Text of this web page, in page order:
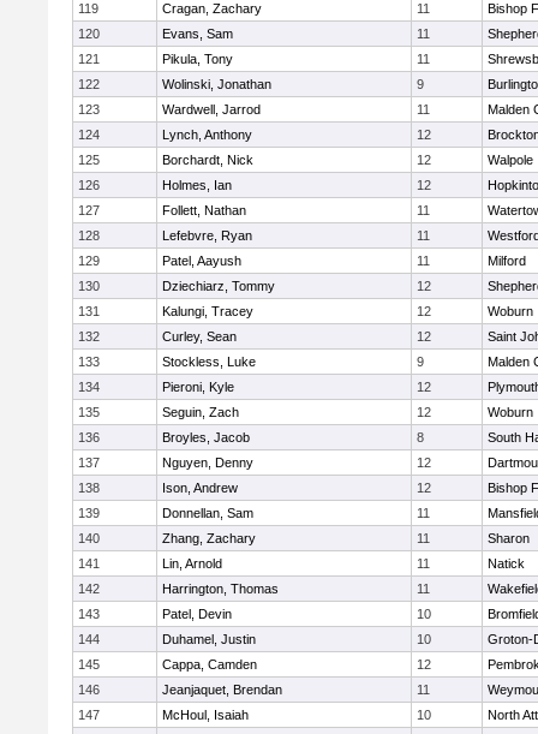
119
Cragan, Zachary 11
Bishop
120
Evans, Sam 11
121
Pikula, Tony 11
122
Wolinski, Jonathan 9
123
Wardwell, Jarrod 11
Malden
124
Lynch, Anthony 12
125
Borchardt, Nick 12
Walpole
126
Holmes, Ian 12
127
Follett, Nathan 11
128
Lefebvre, Ryan 11
129
Patel, Aayush 11
Milford
130
Dziechiarz, Tommy 12
131
Kalungi, Tracey 12
Woburn
132
Curley, Sean 12
Saint
133
Stockless, Luke 9
Malden
134
Pieroni, Kyle 12
135
Seguin, Zach 12
Woburn
136
Broyles, Jacob 8
South
137
Nguyen, Denny 12
138
Ison, Andrew 12
Bishop
139
Donnellan, Sam 11
140
Zhang, Zachary 11
Sharon
141
Lin, Arnold 11
Natick
142
Harrington, Thomas 11
143
Patel, Devin 10
144
Duhamel, Justin 10
Groton-
145
Cappa, Camden 12
146
Jeanjaquet, Brendan 11
147
McHoul, Isaiah 10
North